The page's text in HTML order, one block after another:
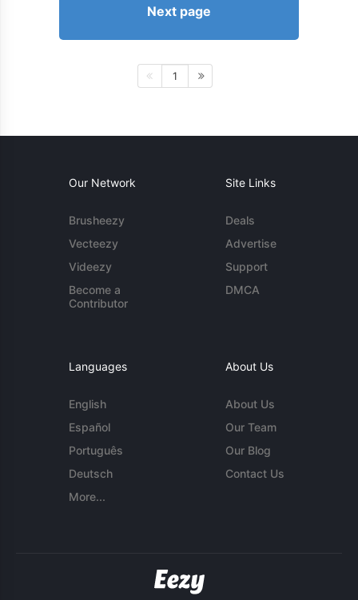
Next page
1
Our Network
Brusheezy
Vecteezy
Videezy
Become a
Contributor
Site Links
Deals
Advertise
Support
DMCA
Languages
English
Español
Português
Deutsch
More...
About Us
About Us
Our Team
Our Blog
Contact Us